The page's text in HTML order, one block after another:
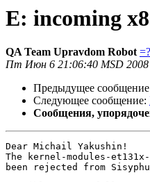
E: incoming
QA Team Upravdom Robot
Пт Июн 6 21:06:40 MSD 2008
Предыдущее
Следующее сообщение:
Сообщения,
Dear Michail Yakushin!
The kernel-modules-
been rejected from